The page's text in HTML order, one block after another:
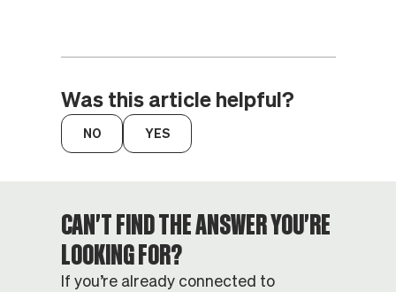
Was this article helpful?
CAN'T FIND THE ANSWER YOU'RE
LOOKING FOR?
If you’re already connected to